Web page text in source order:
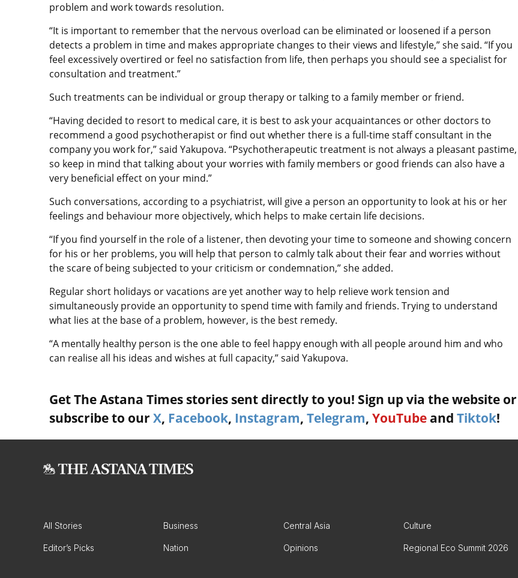
problem and work towards resolution.
“It is important to remember that the nervous overload can be eliminated or loosened if a person
detects a problem in time and makes appropriate changes to their views and lifestyle,” she said. “If you
feel excessively overtired or feel no satisfaction from life, then perhaps you should see a specialist for
consultation and treatment.”
Such treatments can be individual or group therapy or talking to a family member or friend.
“Having decided to resort to medical care, it is best to ask your acquaintances or other doctors to
recommend a good psychotherapist or find out whether there is a full-time staff consultant in the
company you work for,” said Yakupova. “Psychotherapeutic treatment is not always a pleasant pastime,
so keep in mind that talking about your worries with family members or good friends can also have a
very beneficial effect on your mind.”
Such conversations, according to a psychiatrist, will give a person an opportunity to look at his or her
feelings and behaviour more objectively, which helps to make certain life decisions.
“If you find yourself in the role of a listener, then devoting your time to someone and showing concern
for his or her problems, you will help that person to calmly talk about their fear and worries without
the scare of being subjected to your criticism or condemnation,” she added.
Regular short holidays or vacations are yet another way to help relieve work tension and
simultaneously provide an opportunity to spend time with family and friends. Trying to understand
what lies at the base of a problem, however, is the best remedy.
“A mentally healthy person is the one able to feel happy enough with all people around him and who
can realise all his ideas and wishes at full capacity,” said Yakupova.
Get The Astana Times stories sent directly to you! Sign up via the website or
subscribe to our X, Facebook, Instagram, Telegram, YouTube and Tiktok!
All Stories Business Central Asia Culture
Editor’s Picks Nation Opinions Regional Eco Summit 2026